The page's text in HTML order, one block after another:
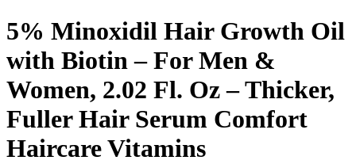
5% Minoxidil Hair Growth Oil
with Biotin – For Men &
Women, 2.02 Fl. Oz – Thicker,
Fuller Hair Serum Comfort
Haircare Vitamins